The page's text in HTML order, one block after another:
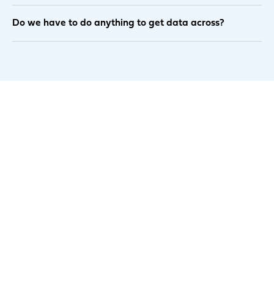
Do we have to do anything to get data across?